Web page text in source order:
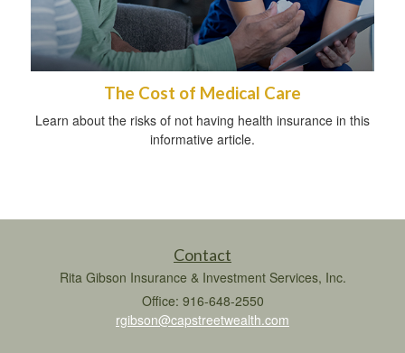
The Cost of Medical Care
Learn about the risks of not having health insurance in this
informative article.
Contact
Rita Gibson Insurance & Investment Services, Inc.
Office: 916-648-2550
rgibson@capstreetwealth.com